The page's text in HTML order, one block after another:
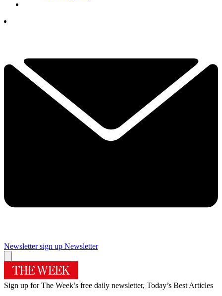
Newsletter sign up Newsletter
Sign up for The Week’s free daily newsletter, Today’s Best Articles